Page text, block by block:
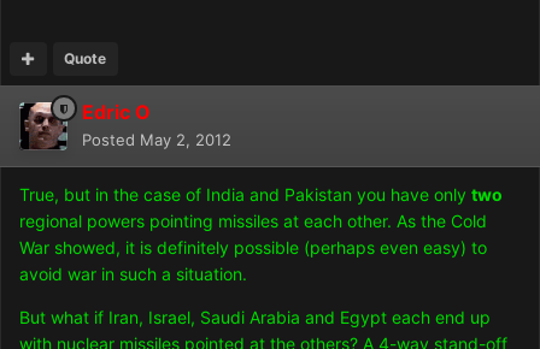
Quote
Edric O
Posted May 2, 2012
True, but in the case of India and Pakistan you have only two
regional powers pointing missiles at each other. As the Cold
War showed, it is definitely possible (perhaps even easy) to
avoid war in such a situation.
But what if Iran, Israel, Saudi Arabia and Egypt each end up
with nuclear missiles pointed at the others? A 4-way stand-off